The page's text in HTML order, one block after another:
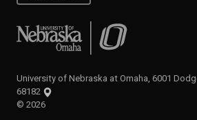
University of Nebraska at Omaha
University of Nebraska at Omaha, 6001
68182
© 2026